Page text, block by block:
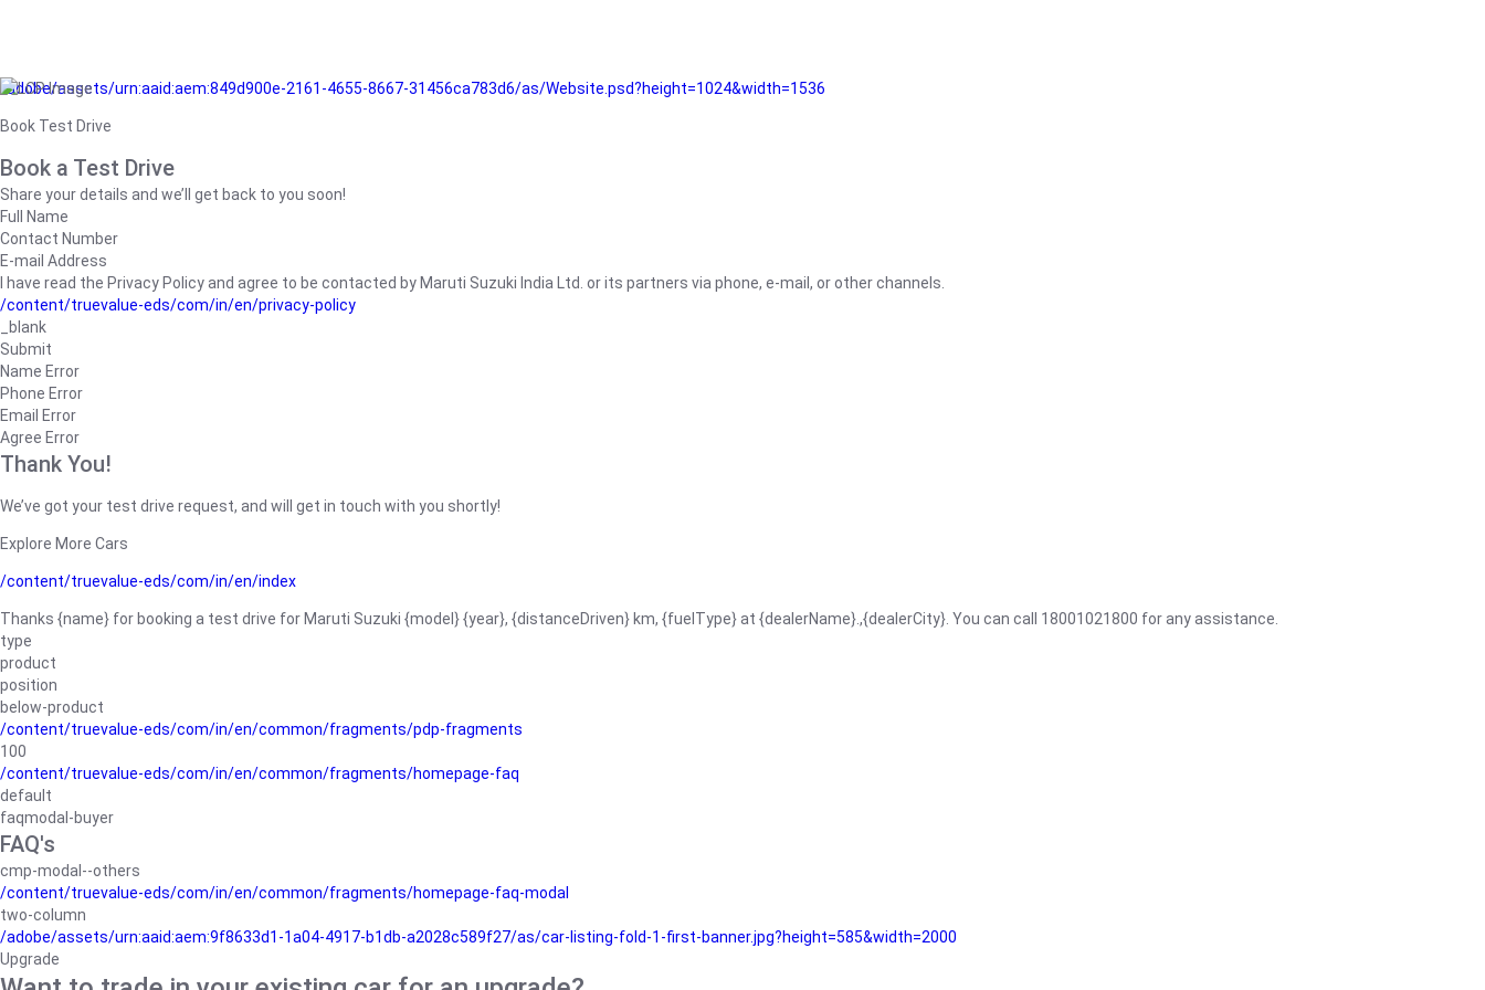
/adobe/assets/urn:aaid:aem:849d900e-2161-4655-8667-31456ca783d6/as/Website.psd?height=1024&width=1536
Book Test Drive
Book a Test Drive
Share your details and we’ll get back to you soon!
Full Name
Contact Number
E-mail Address
I have read the Privacy Policy and agree to be contacted by Maruti Suzuki India Ltd. or its partners via phone, e-mail, or other channels.
/content/truevalue-eds/com/in/en/privacy-policy
_blank
Submit
Name Error
Phone Error
Email Error
Agree Error
Thank You!
We’ve got your test drive request, and will get in touch with you shortly!
Explore More Cars
/content/truevalue-eds/com/in/en/index
Thanks {name} for booking a test drive for Maruti Suzuki {model} {year}, {distanceDriven} km, {fuelType} at {dealerName}.,{dealerCity}. You can call 18001021800 for any assistance.
type
product
position
below-product
/content/truevalue-eds/com/in/en/common/fragments/pdp-fragments
100
/content/truevalue-eds/com/in/en/common/fragments/homepage-faq
default
faqmodal-buyer
FAQ's
cmp-modal--others
/content/truevalue-eds/com/in/en/common/fragments/homepage-faq-modal
two-column
/adobe/assets/urn:aaid:aem:9f8633d1-1a04-4917-b1db-a2028c589f27/as/car-listing-fold-1-first-banner.jpg?height=585&width=2000
Upgrade